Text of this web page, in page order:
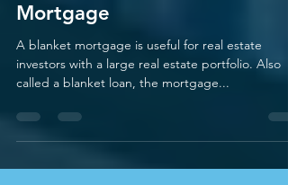
The Sense of A Blanket
Mortgage
A blanket mortgage is useful for real estate
investors with a large real estate portfolio. Also
called a blanket loan, the mortgage...